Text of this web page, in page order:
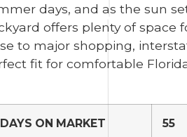
days, and as the sun
offers plenty of space
to major shopping,
fit for comfortable
DAYS ON MARKET 55